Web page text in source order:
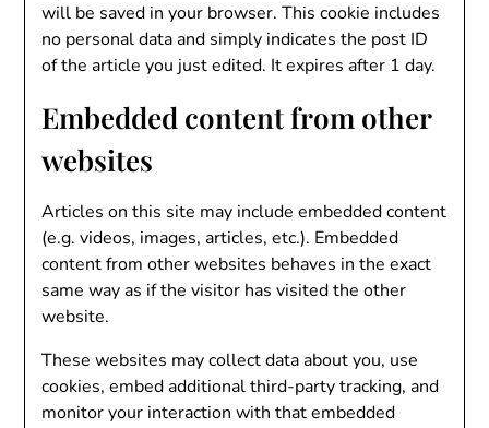
will be saved in your browser. This cookie includes
no personal data and simply indicates the post ID
of the article you just edited. It expires after 1 day.
Embedded content from other
websites
Articles on this site may include embedded content
(e.g. videos, images, articles, etc.). Embedded
content from other websites behaves in the exact
same way as if the visitor has visited the other
website.
These websites may collect data about you, use
cookies, embed additional third-party tracking, and
monitor your interaction with that embedded